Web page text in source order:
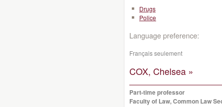
Drugs
Police
Language preference:
Français seulement
COX, Chelsea »
Part-time professor
Faculty of Law, Common Law